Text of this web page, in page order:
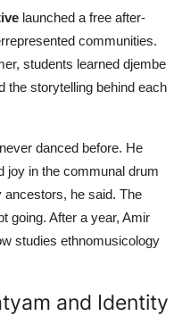
launched a free after-
communities.
students learned djembe
the storytelling behind each
danced before. He
joy in the communal drum
he said. The
going. After a year, Amir
studies ethnomusicology
and Identity